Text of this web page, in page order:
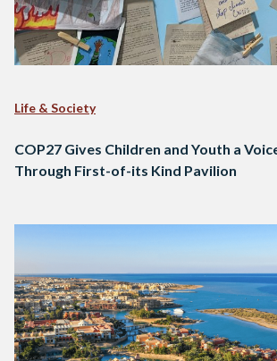
Life & Society
COP27 Gives Children and Youth a
Through First-of-its Kind Pavilion